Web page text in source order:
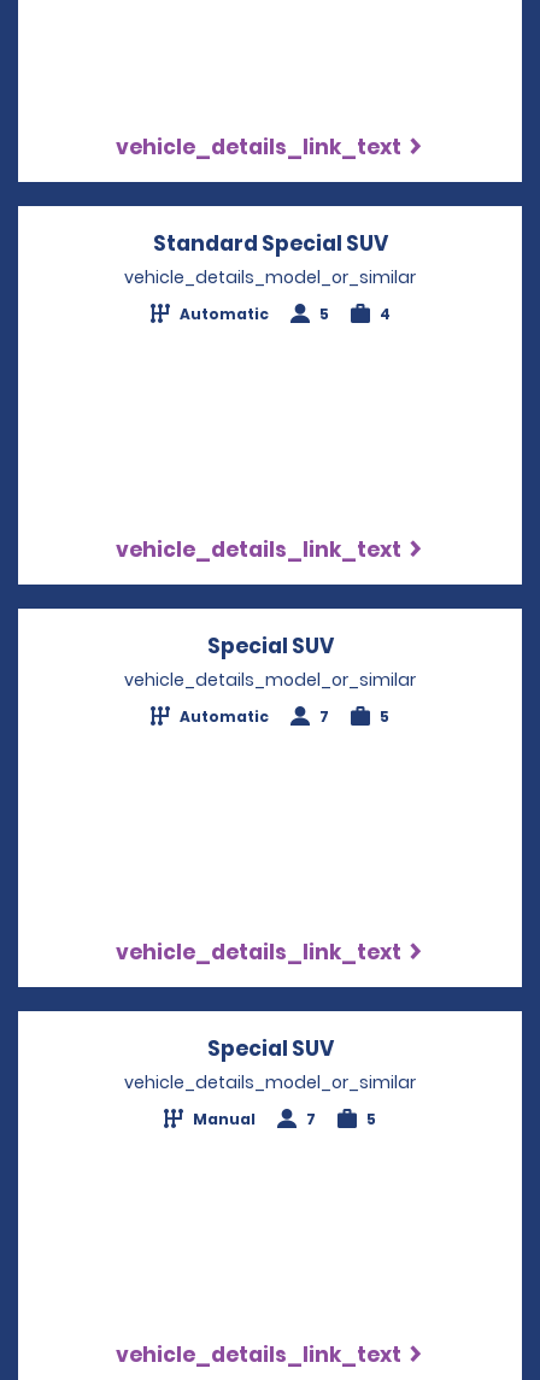
vehicle_details_link_text
Standard Special SUVOpens in a
vehicle_details_model_or_similar
Automatic 5 4
vehicle_details_link_text
Special SUVOpens in a new
vehicle_details_model_or_similar
Automatic 7 5
vehicle_details_link_text
Special SUVOpens in a new
vehicle_details_model_or_similar
Manual 7 5
vehicle_details_link_text